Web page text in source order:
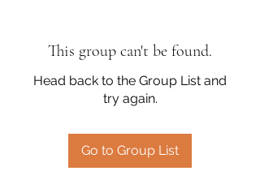
This group can't be found.
Head back to the Group List and
try again.
Go to Group List